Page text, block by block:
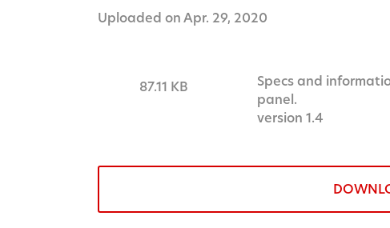
Uploaded on Apr. 29, 2020
87.11 KB
Specs and
panel.
version 1.4